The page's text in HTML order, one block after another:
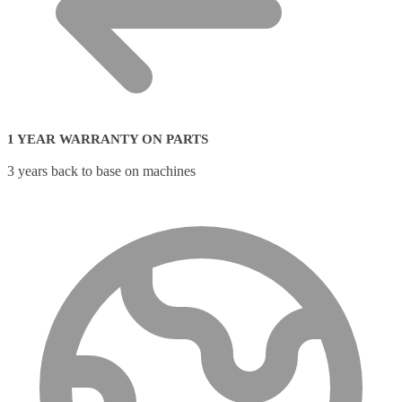
1 YEAR WARRANTY ON PARTS
3 years back to base on machines